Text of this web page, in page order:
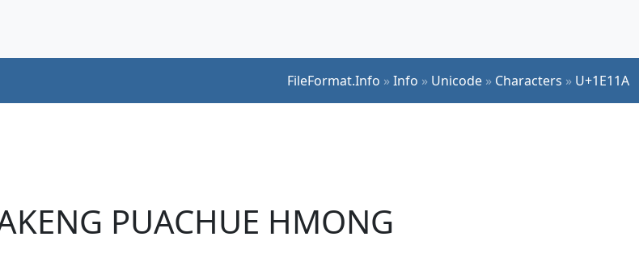
FileFormat.Info »Info » Unicode » Characters » U+1E11A
PUACHUE HMONG